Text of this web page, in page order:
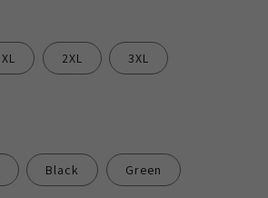
XL 2XL 3XL
Black Green